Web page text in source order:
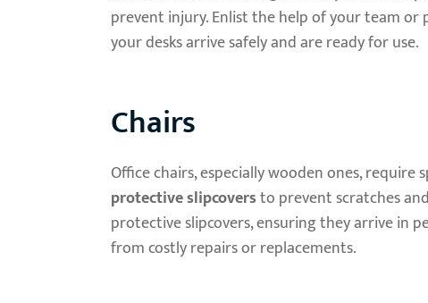
prevent injury. Enlist the help of your team or
your desks arrive safely and are ready for use.
Chairs
Office chairs, especially wooden ones, require
protective slipcoversto prevent scratches
protective slipcovers, ensuring they arrive in
from costly repairs or replacements.